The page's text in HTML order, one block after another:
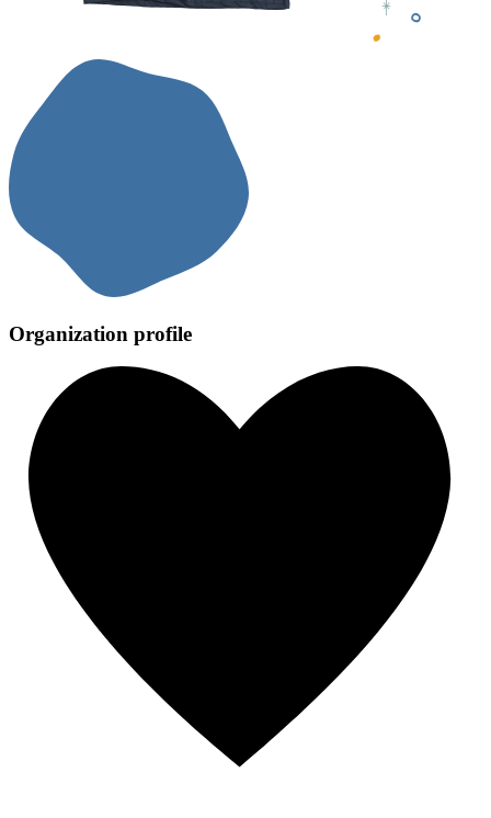
Organization profile